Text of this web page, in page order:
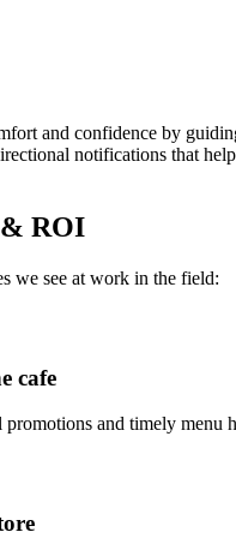
and confidence by
notifications that
ROI
we see at work in the field:
cafe
and timely menu